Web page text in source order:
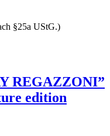
§25a UStG.)
REGAZZONI”
edition